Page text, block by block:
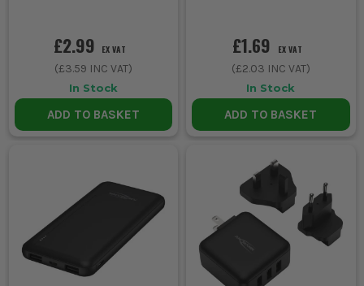
£2.99 EX VAT
(£3.59 INC VAT)
In Stock
ADD TO BASKET
£1.69 EX VAT
(£2.03 INC VAT)
In Stock
ADD TO BASKET